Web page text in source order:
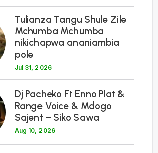
Tulianza Tangu Shule Zile
Mchumba Mchumba
nikichapwa ananiambia
pole
Jul 31, 2026
Dj Pacheko Ft Enno Plat &
Range Voice & Mdogo
Sajent – Siko Sawa
Aug 10, 2026